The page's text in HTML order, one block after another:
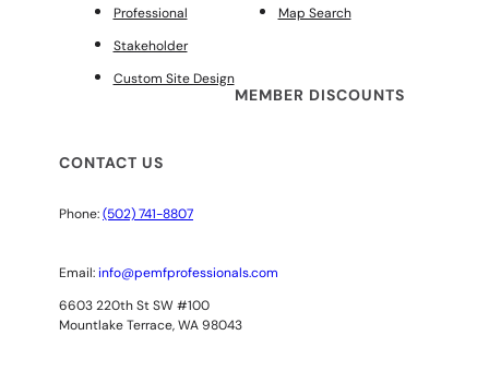
Professional
Stakeholder
Custom Site Design
Map Search
MEMBER DISCOUNTS
CONTACT US
Phone:(502) 741-8807
Email: info@pemfprofessionals.com
6603 220th St SW #100
Mountlake Terrace, WA 98043